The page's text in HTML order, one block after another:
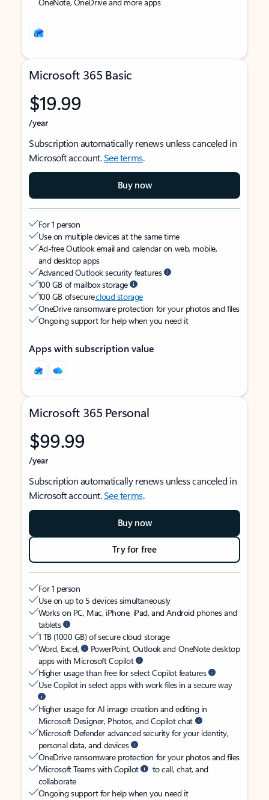
Microsoft 365 Basic
$19.99
/year
Subscription automatically renews unless canceled in
Microsoft account.See terms.
Buy now
For 1 person
Use on multiple devices at the same time
Ad-free Outlook email and calendar on web, mobile,
and desktop apps
Advanced Outlook security features
100 GB of mailbox storage
100 GB of securecloud storage
OneDrive ransomware protection for your photos and files
Ongoing support for help when you need it
Apps with subscription value
Microsoft 365 Personal
$99.99
/year
Subscription automatically renews unless canceled in
Microsoft account.See terms.
Buy now
Try for free
For 1 person
Use on up to 5 devices simultaneously
Works on PC, Mac, iPhone, iPad, and Android phones and
tablets
1 TB (1000 GB) of secure cloud storage
Word, Excel,
PowerPoint, Outlook and OneNote desktop
apps with Microsoft Copilot
Higher usage than free for select Copilot features
Use Copilot in select apps with work files in a secure way
Higher usage for AI image creation and editing in
Microsoft Designer, Photos, and Copilot chat
Microsoft Defender advanced security for your identity,
personal data, and devices
OneDrive ransomware protection for your photos and files
Microsoft Teams with Copilot
to call, chat, and
collaborate
Ongoing support for help when you need it